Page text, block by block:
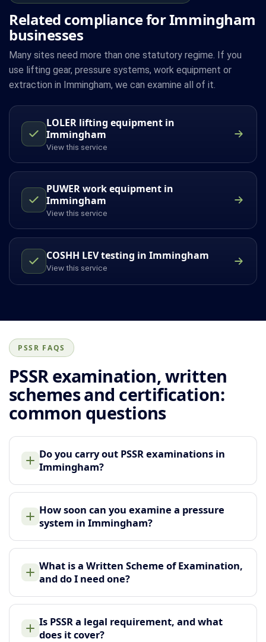
Related compliance for Immingham
businesses
Many sites need more than one statutory regime. If you
use lifting gear, pressure systems, work equipment or
extraction in Immingham, we can examine all of it.
LOLER lifting equipment in
Immingham
View this service
PUWER work equipment in
Immingham
View this service
COSHH LEV testing in Immingham
View this service
PSSR FAQS
PSSR examination, written
schemes and certification:
common questions
Do you carry out PSSR examinations in
Immingham?
How soon can you examine a pressure
system in Immingham?
What is a Written Scheme of Examination,
and do I need one?
Is PSSR a legal requirement, and what
does it cover?